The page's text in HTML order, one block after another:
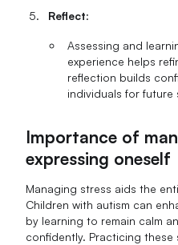
Reflect:
Assessing and
experience helps
reflection builds
individuals for future
Importance of
expressing oneself
Managing stress aids the
Children with autism can
by learning to remain calm
confidently. Practicing